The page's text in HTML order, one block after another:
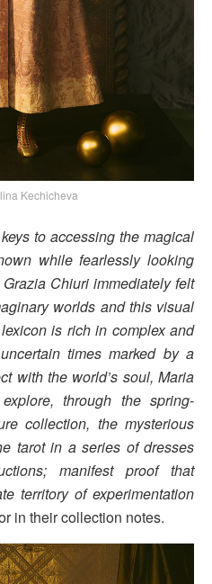
Kechicheva
to accessing the magical
while fearlessly looking
Chiuri immediately felt
worlds and this visual
is rich in complex and
times marked by a
with the world’s soul, Maria
through the spring-
collection, the mysterious
tarot in a series of dresses
manifest proof that
territory of experimentation
in their collection notes.